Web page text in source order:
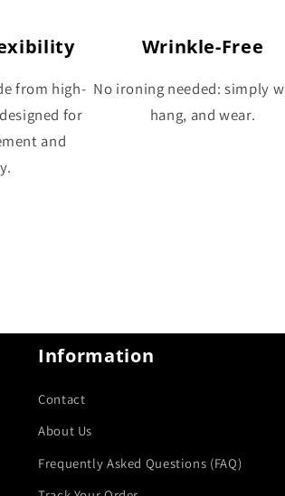
from high-
for
and
Wrinkle-Free
No ironing needed: simply
hang, and wear.
Information
Contact
About Us
Frequently Asked Questions (FAQ)